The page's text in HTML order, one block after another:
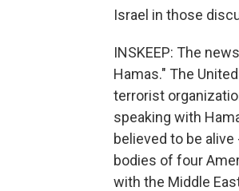
Israel in those
INSKEEP: The
Hamas." The
terrorist
speaking with
believed to be
bodies of four
with the Middle